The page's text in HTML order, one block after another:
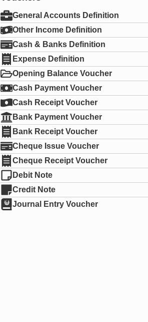
General Accounts Definition
Other Income Definition
Cash & Banks Definition
Expense Definition
Opening Balance Voucher
Cash Payment Voucher
Cash Receipt Voucher
Bank Payment Voucher
Bank Receipt Voucher
Cheque Issue Voucher
Cheque Receipt Voucher
Debit Note
Credit Note
Journal Entry Voucher